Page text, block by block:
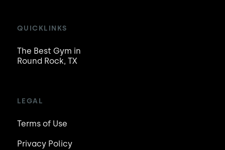
QUICKLINKS
The Best Gym in
Round Rock, TX
LEGAL
Terms of Use
Privacy Policy